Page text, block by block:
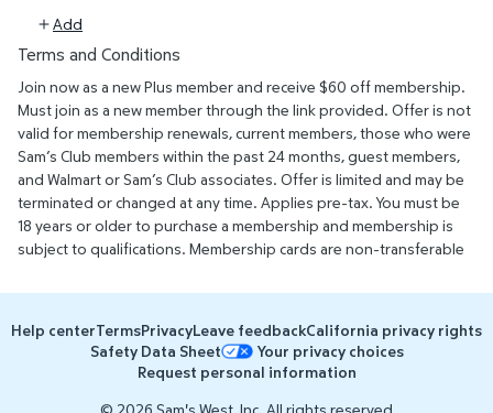
Add
Terms and Conditions
Join now as a new Plus member and receive $60 off membership.
Must join as a new member through the link provided. Offer is not
valid for membership renewals, current members, those who were
Sam’s Club members within the past 24 months, guest members,
and Walmart or Sam’s Club associates. Offer is limited and may be
terminated or changed at any time. Applies pre-tax. You must be
18 years or older to purchase a membership and membership is
subject to qualifications. Membership cards are non-transferable
memberships are valid for one year from date of issue. Visit
31st, 2027.
Help centerTermsPrivacyLeave feedbackCalifornia privacy rights
Safety Data Sheet
Your privacy choices
Request personal information